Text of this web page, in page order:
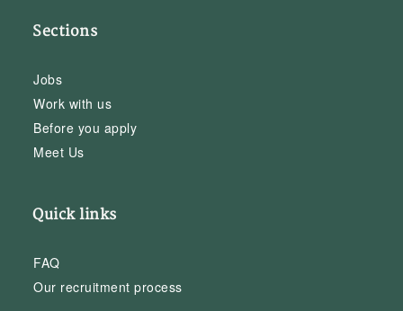
Sections
Jobs
Work with us
Before you apply
Meet Us
Quick links
FAQ
Our recruitment process